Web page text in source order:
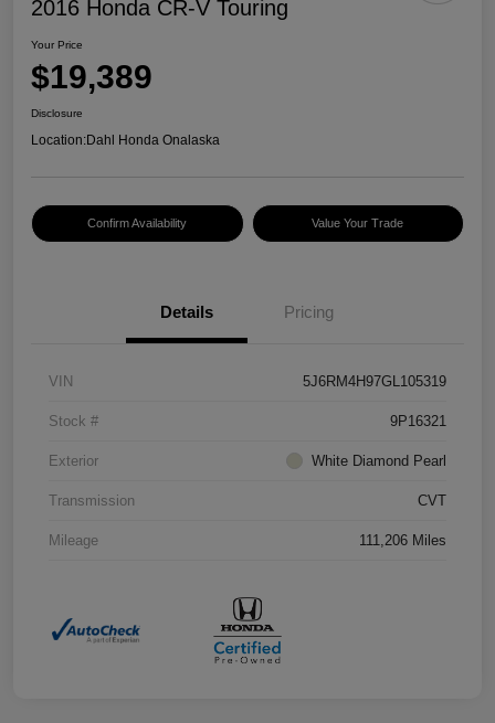
2016 Honda CR-V Touring
Your Price
$19,389
Disclosure
Location:Dahl Honda Onalaska
Confirm Availability Value Your Trade
Details Pricing
VIN 5J6RM4H97GL105319
Stock # 9P16321
Exterior White Diamond Pearl
Transmission CVT
Mileage 111,206 Miles